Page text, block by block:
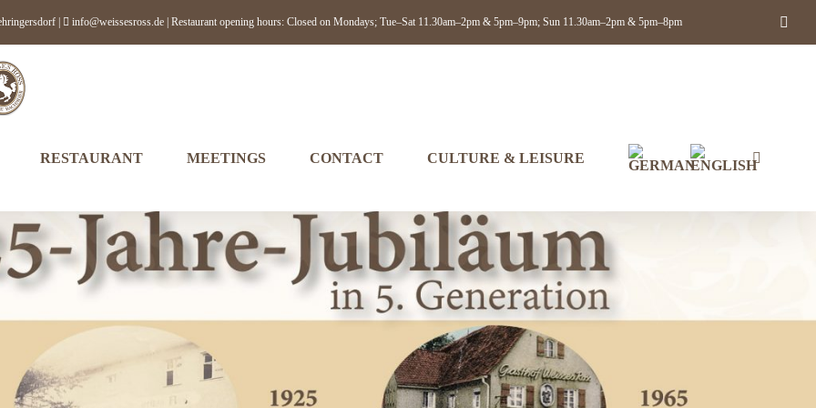
| info@weissesross.de | Restaurant opening hours: Closed on Mondays; Tue–Sat 11.30am–2pm & 5pm–9pm; Sun 11.30am–2pm & 5pm–8pm
RESTAURANT MEETINGS CONTACT CULTURE & LEISURE